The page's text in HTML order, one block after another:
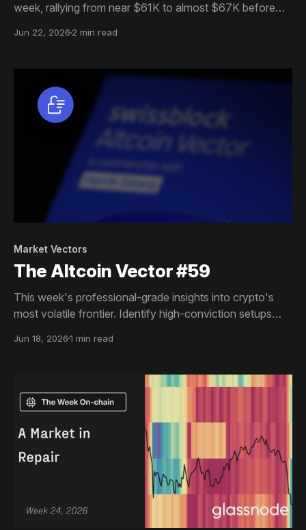
week, rallying from near $61K to almost $67K before
demand softened, but resilient holder behaviour, stable
support the market.
Jun 22, 2026 2 min read
Market Vectors
The Altcoin Vector #59
This week's professional-grade insights into crypto's
most volatile frontier. Identify high-conviction setups
Jun 18, 20261 min read